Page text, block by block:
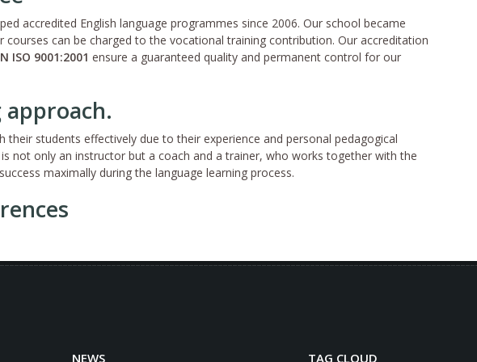
accredited English language programmes since 2006. Our school became
courses can be charged to the vocational training contribution. Our accreditation
ISO 9001:2001 ensure a guaranteed quality and permanent control for our
approach.
students effectively due to their experience and personal pedagogical
not only an instructor but a coach and a trainer, who works together with the
maximally during the language learning process.
NEWS TAG CLOUD